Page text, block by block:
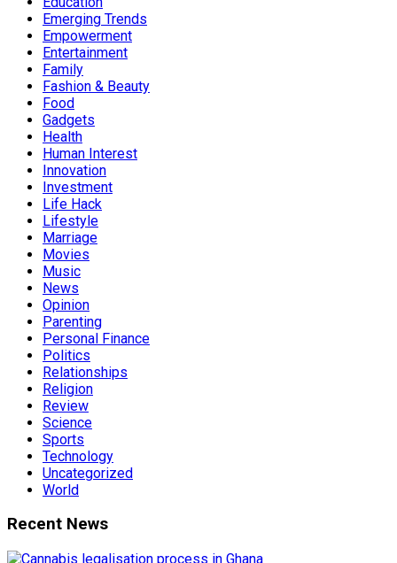
Emerging Trends
Empowerment
Entertainment
Family
Fashion & Beauty
Food
Gadgets
Health
Human Interest
Innovation
Investment
Life Hack
Lifestyle
Marriage
Movies
Music
News
Opinion
Parenting
Personal Finance
Politics
Relationships
Religion
Review
Science
Sports
Technology
Uncategorized
World
Recent News